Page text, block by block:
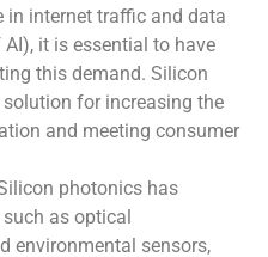
in internet traffic and data
it is essential to have
this demand. Silicon
for increasing the
and meeting consumer
photonics has
as optical
environmental sensors,